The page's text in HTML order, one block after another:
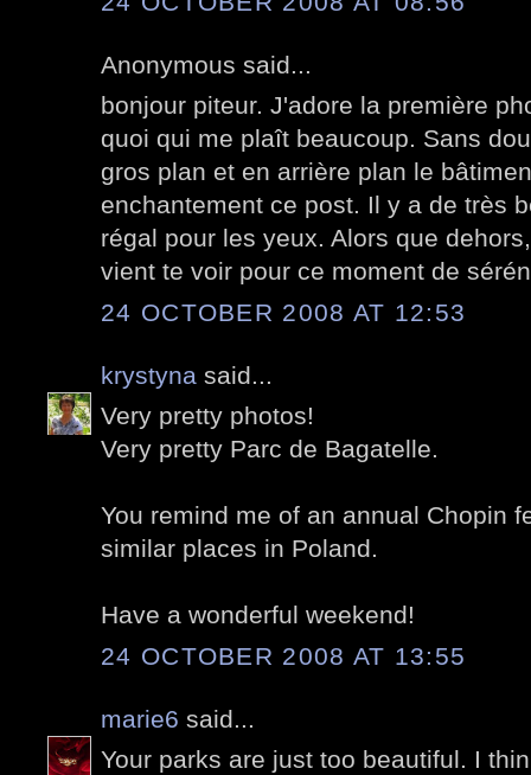
Anonymous said...
bonjour piteur. J'adore la première
quoi qui me plaît beaucoup. Sans
gros plan et en arrière plan le
enchantement ce post. Il y a de très
régal pour les yeux. Alors que
vient te voir pour ce moment de
24 OCTOBER 2008 AT 12:53
krystyna said...
Very pretty photos!
Very pretty Parc de Bagatelle.
You remind me of an annual Chopin
similar places in Poland.
Have a wonderful weekend!
24 OCTOBER 2008 AT 13:55
marie6 said...
Your parks are just too beautiful. I